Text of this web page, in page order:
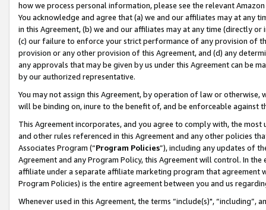
how we process personal information, please see the relevant
You acknowledge and agree that (a) we and our affiliates may at
in this Agreement, (b) we and our affiliates may at any time (directly
(c) our failure to enforce your strict performance of any provision of
provision or any other provision of this Agreement, and (d) any
any approvals that may be given by us under this Agreement can be
by our authorized representative.
You may not assign this Agreement, by operation of law or
will be binding on, inure to the benefit of, and be enforceable against
This Agreement incorporates, and you agree to comply with, the
and other rules referenced in this Agreement and any other policies
Associates Program (“Program Policies”), including any updates of
Agreement and any Program Policy, this Agreement will control. In
affiliate under a separate affiliate marketing program that agreement
Program Policies) is the entire agreement between you and us
Whenever used in this Agreement, the terms “include(s)",